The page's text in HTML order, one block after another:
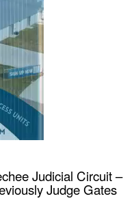
Judicial Circuit –
Judge Gates